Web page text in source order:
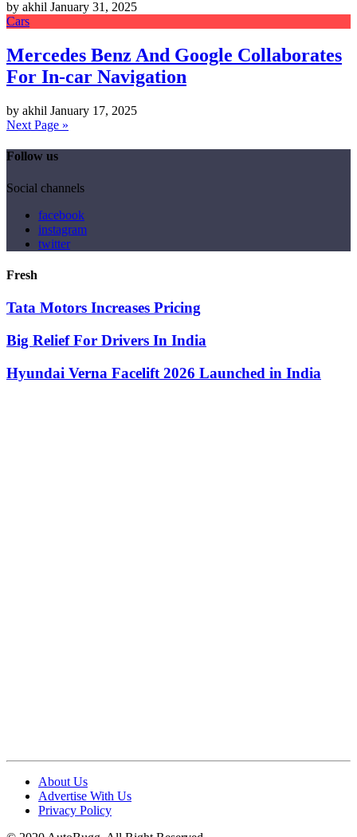
by akhil January 31, 2025
Cars
Mercedes Benz And Google Collaborates
For In-car Navigation
by akhil January 17, 2025
Next Page »
Follow us
Social channels
facebook
instagram
twitter
Fresh
Tata Motors Increases Pricing
Big Relief For Drivers In India
Hyundai Verna Facelift 2026 Launched in India
About Us
Advertise With Us
Privacy Policy